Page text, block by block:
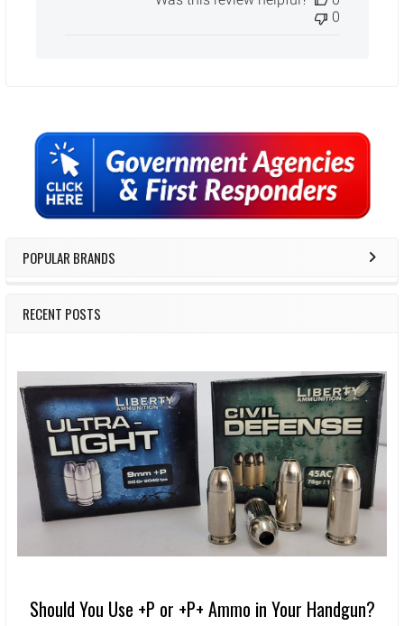
Sidebar
POPULAR BRANDS
RECENT POSTS
Should You Use +P or +P+ Ammo in Your Handgun?
0